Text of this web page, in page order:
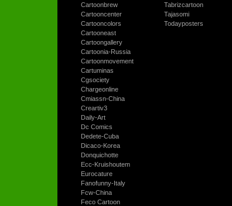
Cartoonbrew
Cartooncenter
Cartooncolors
Cartooneast
Cartoongallery
Cartoonia-Russia
Cartoonmovement
Cartuminas
Cgsociety
Chargeonline
Cmiassn-China
Creartiv3
Daily-Art
Dc Comics
Dedete-Cuba
Dicaco-Korea
Donquichotte
Ecc-Kruishoutem
Eurocature
Fanofunny-Italy
Fcw-China
Feco Cartoon
Tabrizcartoon
Tajasomi
Todayposters